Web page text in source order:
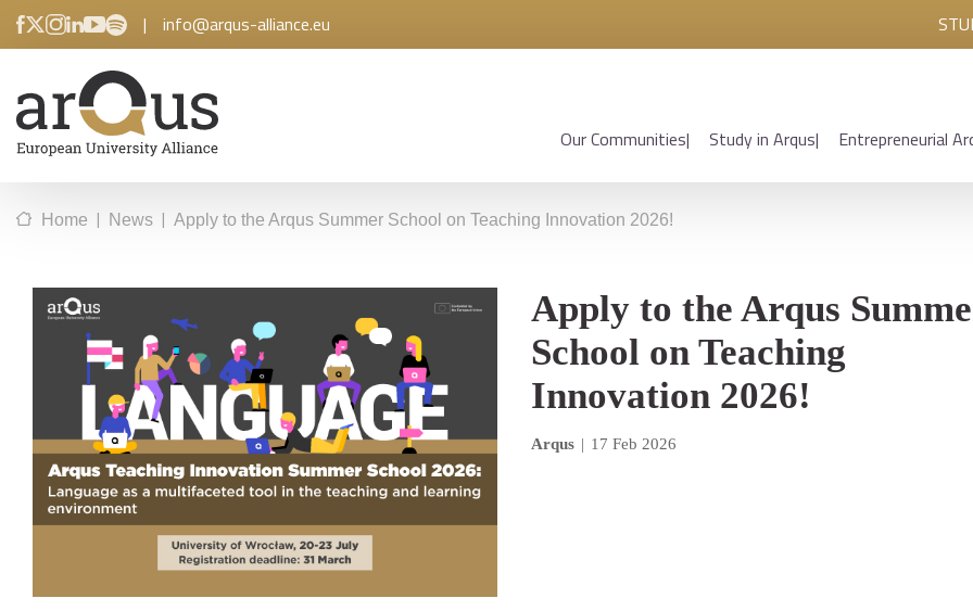
| info@arqus-alliance.eu
Our Communities Study in Arqus Entrepreneurial
Home | News | Apply to the Arqus Summer School on Teaching Innovation 2026!
Apply to the Arqus
School on Teaching
Innovation 2026!
Arqus | 17 Feb 2026